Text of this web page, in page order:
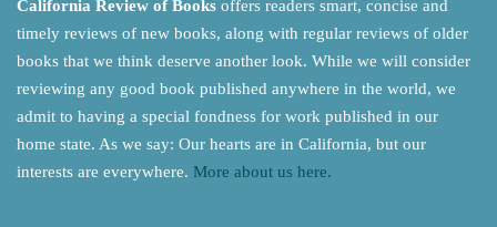
California Review of Books offers readers smart, concise and
timely reviews of new books, along with regular reviews of older
books that we think deserve another look. While we will consider
reviewing any good book published anywhere in the world, we
admit to having a special fondness for work published in our
home state. As we say: Our hearts are in California, but our
interests are everywhere. More about us here.